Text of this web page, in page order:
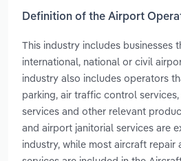
Definition of the Airport
This industry includes businesses
international, national or civil
industry also includes operators
parking, air traffic control
services and other relevant
and airport janitorial services are
industry, while most aircraft repair